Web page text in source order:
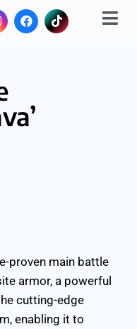
proven main battle
armor, a powerful
cutting-edge
enabling it to